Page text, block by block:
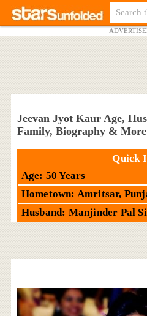
Jeevan Jyot Kaur Age,
Family, Biography & More
Quick
Age: 50 Years
Hometown: Amritsar,
Husband: Manjinder Pal